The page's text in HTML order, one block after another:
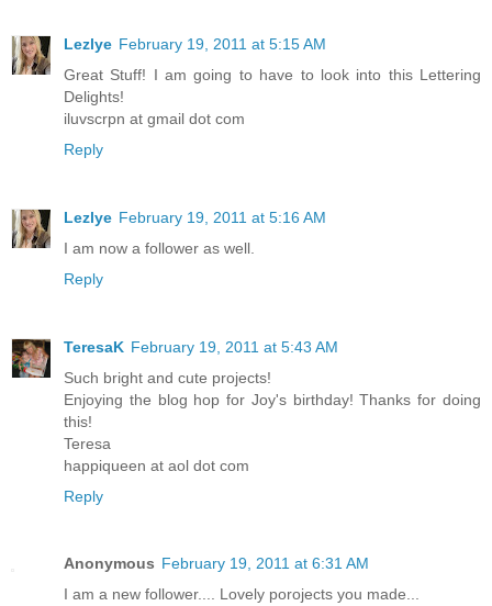
Lezlye February 19, 2011 at 5:15 AM
Great Stuff! I am going to have to look into this Lettering
Delights!
iluvscrpn at gmail dot com
Reply
Lezlye February 19, 2011 at 5:16 AM
I am now a follower as well.
Reply
TeresaK February 19, 2011 at 5:43 AM
Such bright and cute projects!
Enjoying the blog hop for Joy's birthday! Thanks for doing
this!
Teresa
happiqueen at aol dot com
Reply
Anonymous February 19, 2011 at 6:31 AM
I am a new follower.... Lovely porojects you made...